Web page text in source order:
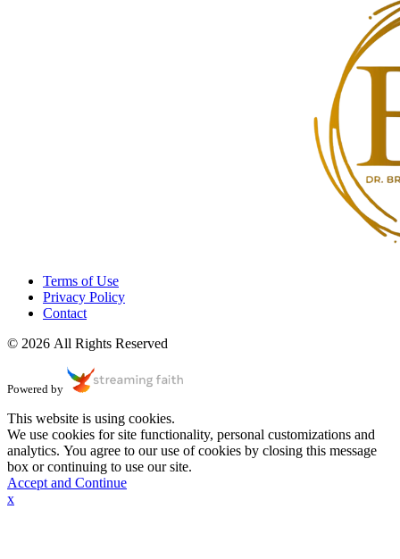
Terms of Use
Privacy Policy
Contact
© 2026 All Rights Reserved
Powered by
This website is using cookies.
We use cookies for site functionality, personal customizations and
analytics. You agree to our use of cookies by closing this message
box or continuing to use our site.
Accept and Continue
x